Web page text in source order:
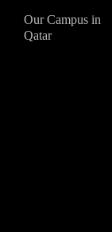
Our Campus in
Qatar